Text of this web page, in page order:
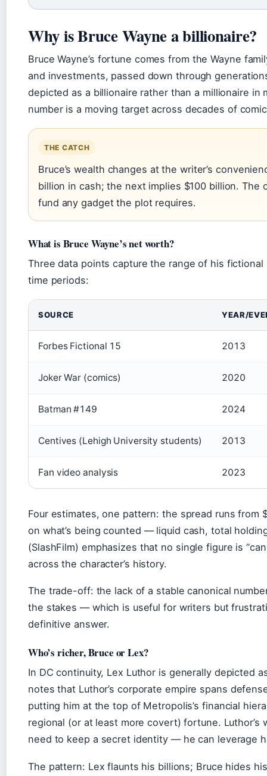
Why is Bruce Wayne a billionaire?
Bruce Wayne’s fortune comes from the Wayne
and investments, passed down through
depicted as a billionaire rather than a millionaire in
number is a moving target across decades of
THE CATCH
Bruce’s wealth changes at the writer’s
billion in cash; the next implies $100 billion.
fund any gadget the plot requires.
What is Bruce Wayne’s net worth?
Three data points capture the range of his
time periods:
Bruce Wayne net worth estimates by source
SOURCE YEAR/
Forbes Fictional 15 2013
Joker War (comics) 2020
Batman #149 2024
Centives (Lehigh University students) 2013
Fan video analysis 2023
Four estimates, one pattern: the spread runs
on what’s being counted — liquid cash, total
(SlashFilm) emphasizes that no single figure is
across the character’s history.
The trade-off: the lack of a stable canonical
the stakes — which is useful for writers but
definitive answer.
Who’s richer, Bruce or Lex?
In DC continuity, Lex Luthor is generally depicted
notes that Luthor’s corporate empire spans
putting him at the top of Metropolis’s financial
regional (or at least more covert) fortune.
need to keep a secret identity — he can leverage
The pattern: Lex flaunts his billions; Bruce hides